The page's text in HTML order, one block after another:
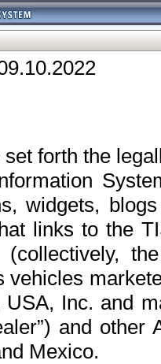
forth the
widgets,
links to the
vehicles
Inc. and
and
Mexico.